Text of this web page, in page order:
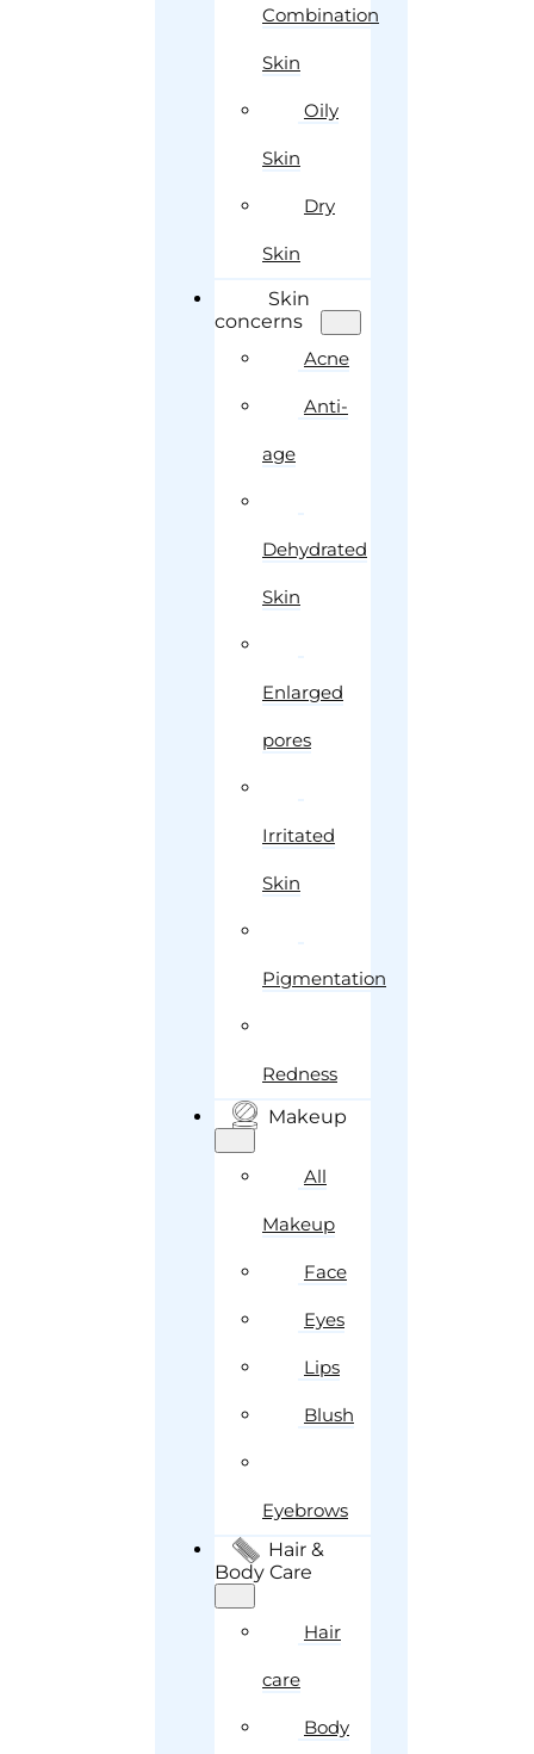
Combination
Skin
Oily
Skin
Dry
Skin
Skin
concerns
Acne
Anti-
age
Dehydrated
Skin
Enlarged
pores
Irritated
Skin
Pigmentation
Redness
Makeup
All
Makeup
Face
Eyes
Lips
Blush
Eyebrows
Hair &
Body Care
Hair
care
Body